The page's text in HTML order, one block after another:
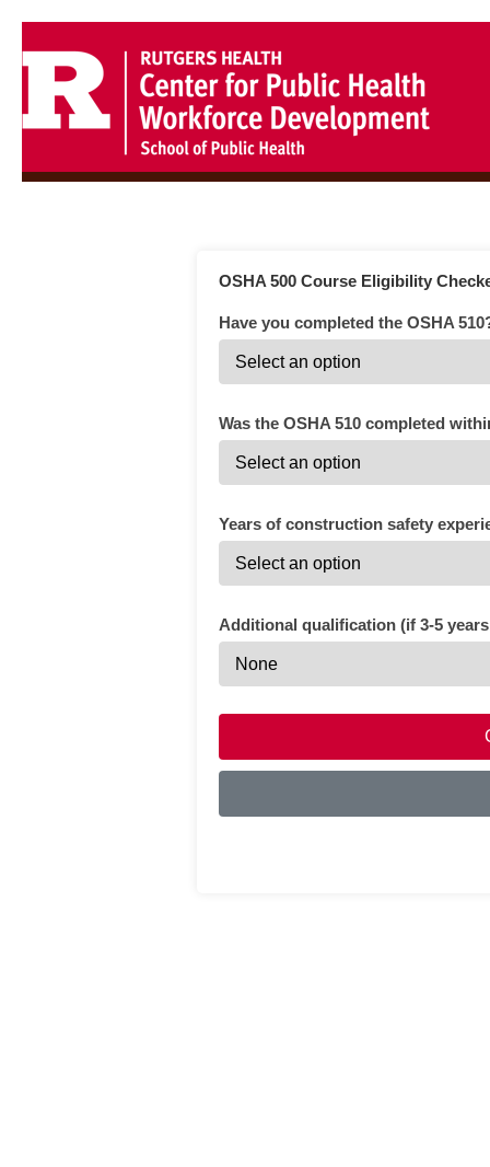
OSHA 500 Course Eligibility
Have you completed the OSHA
Was the OSHA 510 completed
Years of construction safety
Additional qualification (if 3-5